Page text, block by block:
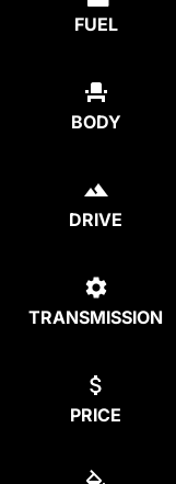
FUEL
BODY
DRIVE
TRANSMISSION
PRICE